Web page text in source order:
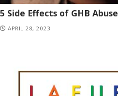
5 Side Effects of GHB Abuse
APRIL 28, 2023